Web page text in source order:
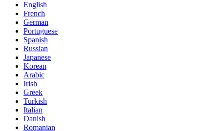
English
French
German
Portuguese
Spanish
Russian
Japanese
Korean
Arabic
Irish
Greek
Turkish
Italian
Danish
Romanian